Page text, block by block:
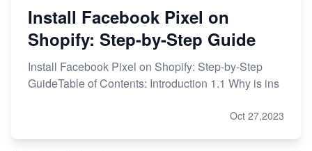
Install Facebook Pixel on
Shopify: Step-by-Step Guide
Install Facebook Pixel on Shopify: Step-by-Step
GuideTable of Contents: Introduction 1.1 Why is ins
Oct 27,2023